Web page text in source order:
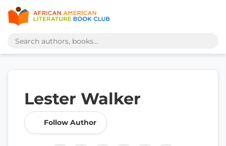
Lester Walker
Follow Author